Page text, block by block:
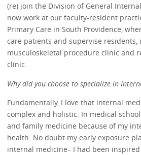
(re) join the Division of General
now work at our faculty-resident
Primary Care in South Providence,
care patients and supervise
musculoskeletal procedure clinic and
clinic.
Why did you choose to specialize in
Fundamentally, I love that internal
complex and holistic. In medical
and family medicine because of my
health. No doubt my early exposure
internal medicine– I had been